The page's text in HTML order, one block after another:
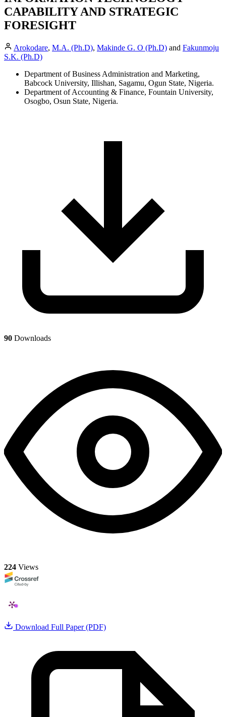
CAPABILITY AND STRATEGIC
FORESIGHT
Arokodare, M.A. (Ph.D), Makinde G. O (Ph.D) and Fakunmoju
S.K. (Ph.D)
Department of Business Administration and Marketing,
Babcock University, Illishan, Sagamu, Ogun State, Nigeria.
Department of Accounting & Finance, Fountain University,
Osogbo, Osun State, Nigeria.
90 Downloads
224 Views
Download Full Paper (PDF)